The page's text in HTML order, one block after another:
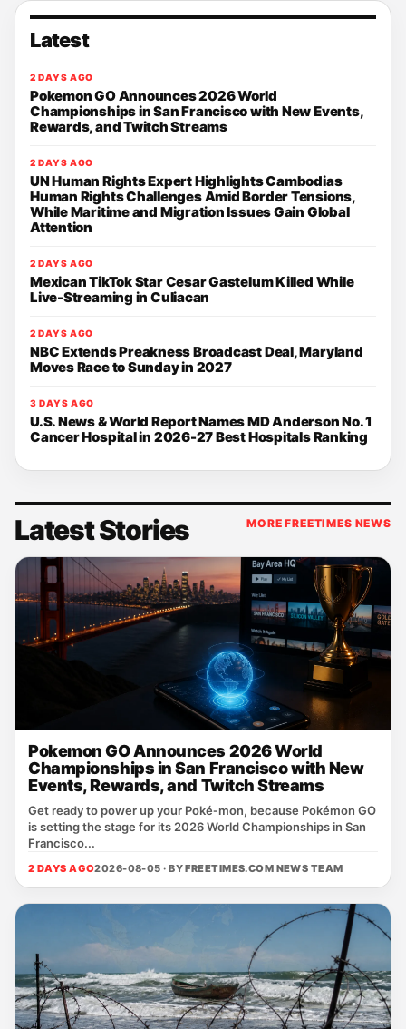
Latest
2 DAYS AGO
Pokemon GO Announces 2026 World
Championships in San Francisco with New Events,
Rewards, and Twitch Streams
2 DAYS AGO
UN Human Rights Expert Highlights Cambodias
Human Rights Challenges Amid Border Tensions,
While Maritime and Migration Issues Gain Global
Attention
2 DAYS AGO
Mexican TikTok Star Cesar Gastelum Killed While
Live-Streaming in Culiacan
2 DAYS AGO
NBC Extends Preakness Broadcast Deal, Maryland
Moves Race to Sunday in 2027
3 DAYS AGO
U.S. News & World Report Names MD Anderson No. 1
Cancer Hospital in 2026-27 Best Hospitals Ranking
Latest Stories MORE FREETIMES NEWS
Pokemon GO Announces 2026 World
Championships in San Francisco with New
Events, Rewards, and Twitch Streams
Get ready to power up your Poké‑mon, because Pokémon GO
is setting the stage for its 2026 World Championships in San
Francisco...
2 DAYS AGO2026-08-05 · BYFREETIMES.COM NEWS TEAM